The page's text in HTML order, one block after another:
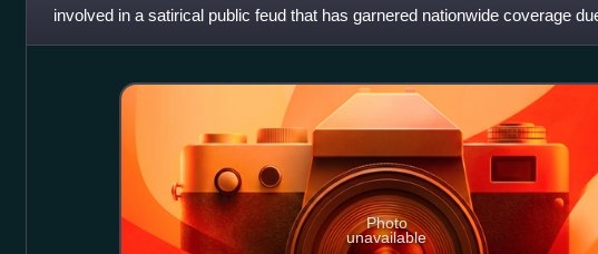
involved in a satirical public feud that has garnered nationwide coverage
and gags associated with it
Photo
unavailable